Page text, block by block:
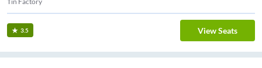
3.5 View Seats